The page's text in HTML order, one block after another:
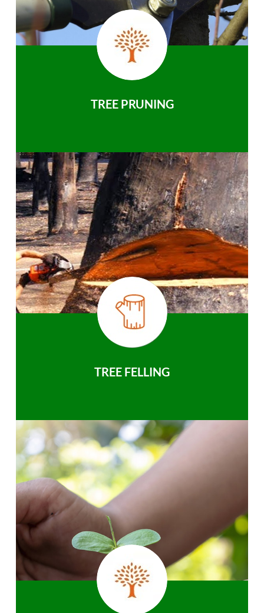
TREE PRUNING
TREE FELLING